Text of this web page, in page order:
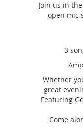
Join us in
open mic
3
Whether
great
Featuring
Come